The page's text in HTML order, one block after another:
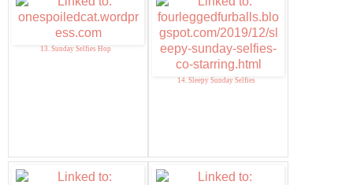
13. Sunday Selfies Hop
14. Sleepy Sunday Selfies